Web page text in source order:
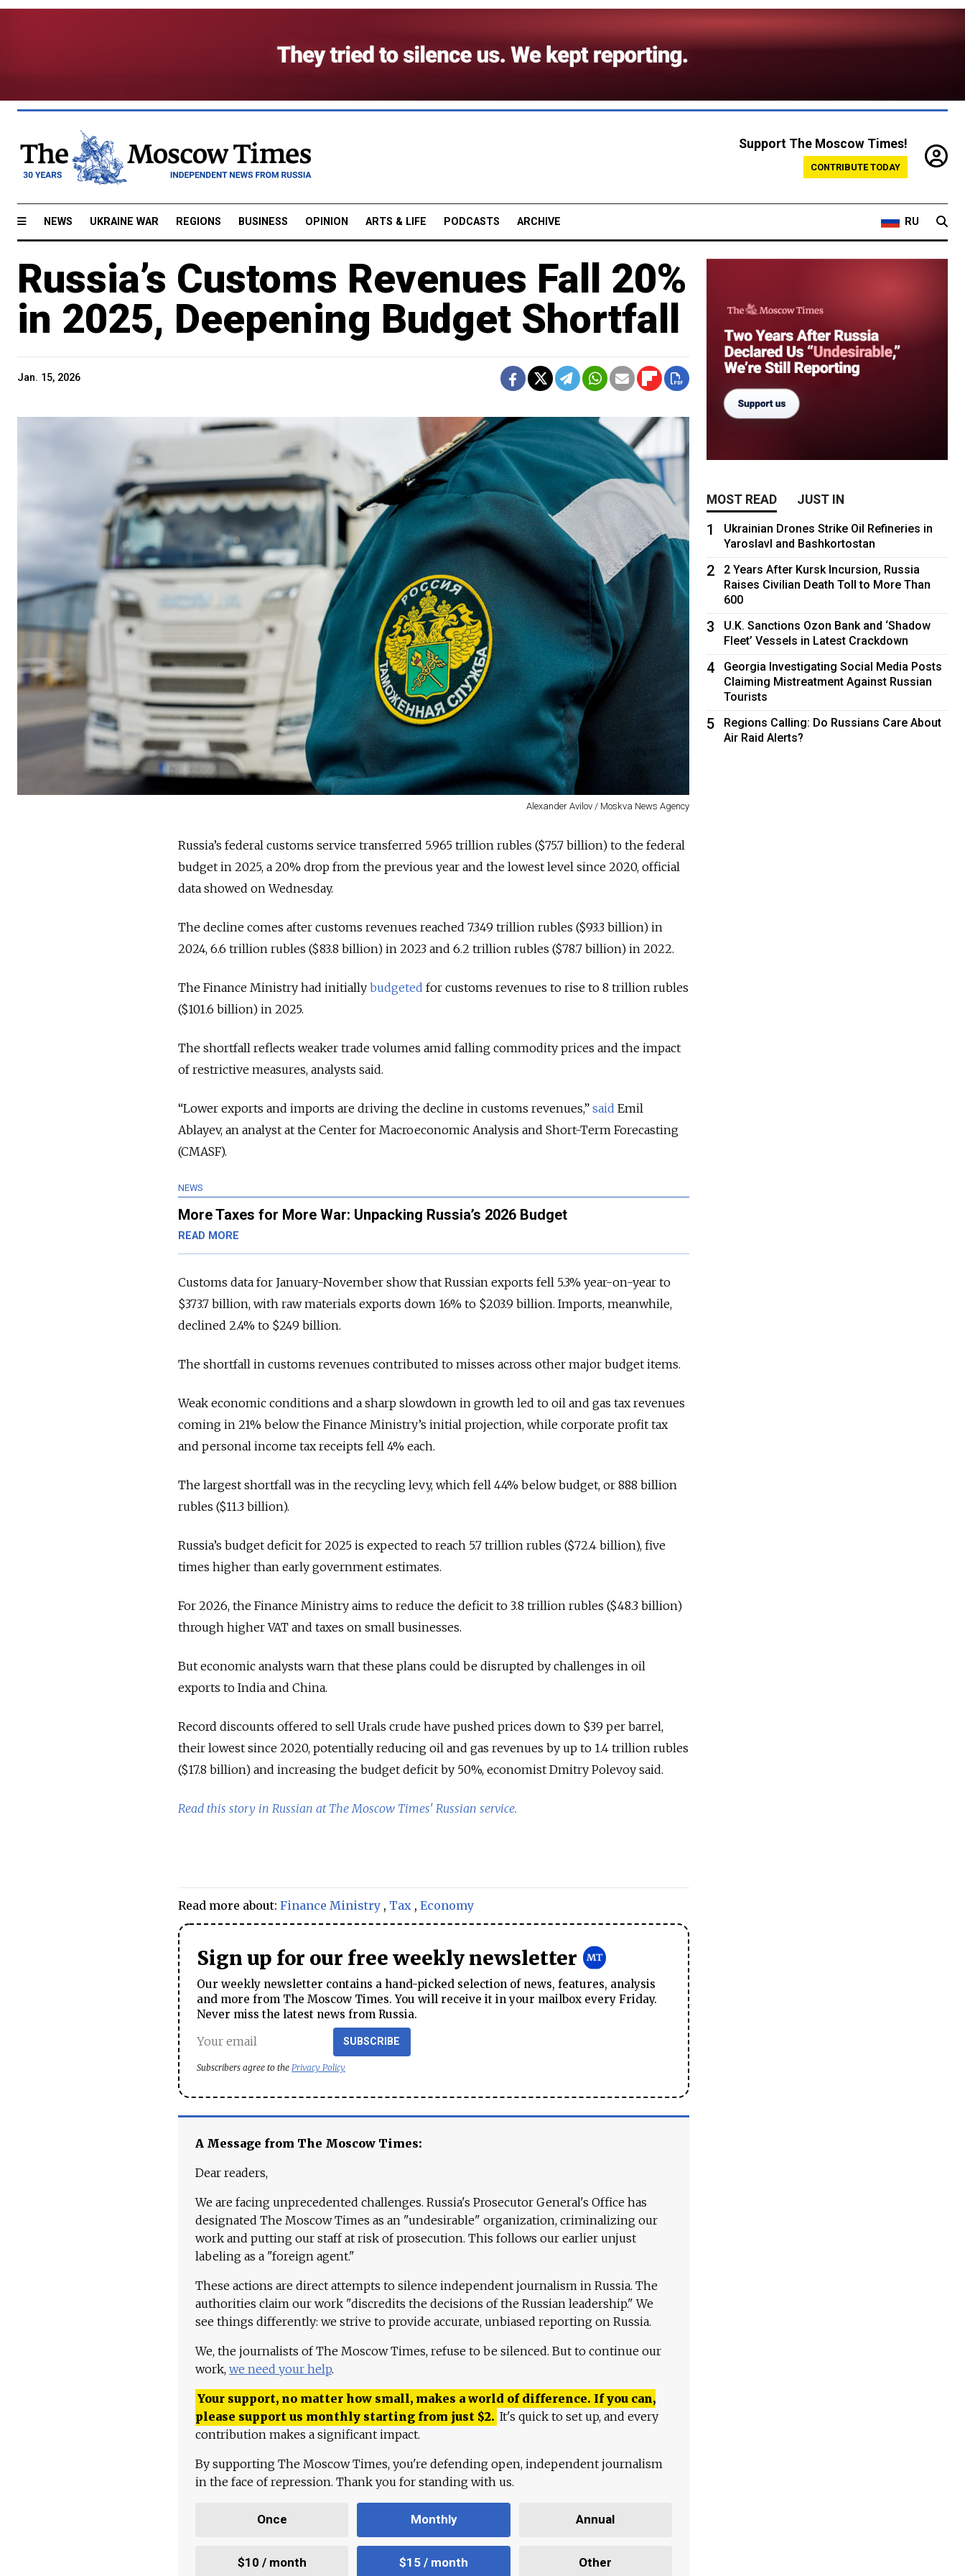
Support The Moscow Times!
CONTRIBUTE TODAY
NEWS UKRAINE WAR REGIONS BUSINESS OPINION ARTS & LIFE PODCASTS ARCHIVE RU
Russia’s Customs Revenues Fall 20%
in 2025, Deepening Budget Shortfall
Jan. 15, 2026
Alexander Avilov / Moskva News Agency
Russia’s federal customs service transferred 5.965 trillion rubles ($75.7 billion) to the federal
budget in 2025, a 20% drop from the previous year and the lowest level since 2020, official
data showed on Wednesday.
The decline comes after customs revenues reached 7.349 trillion rubles ($93.3 billion) in
2024, 6.6 trillion rubles ($83.8 billion) in 2023 and 6.2 trillion rubles ($78.7 billion) in 2022.
The Finance Ministry had initially budgeted for customs revenues to rise to 8 trillion rubles
($101.6 billion) in 2025.
The shortfall reflects weaker trade volumes amid falling commodity prices and the impact
of restrictive measures, analysts said.
“Lower exports and imports are driving the decline in customs revenues,” said Emil
Ablayev, an analyst at the Center for Macroeconomic Analysis and Short-Term Forecasting
(CMASF).
NEWS
More Taxes for More War: Unpacking Russia’s 2026 Budget
READ MORE
Customs data for January-November show that Russian exports fell 5.3% year-on-year to
$373.7 billion, with raw materials exports down 16% to $203.9 billion. Imports, meanwhile,
declined 2.4% to $249 billion.
The shortfall in customs revenues contributed to misses across other major budget items.
Weak economic conditions and a sharp slowdown in growth led to oil and gas tax revenues
coming in 21% below the Finance Ministry’s initial projection, while corporate profit tax
and personal income tax receipts fell 4% each.
The largest shortfall was in the recycling levy, which fell 44% below budget, or 888 billion
rubles ($11.3 billion).
Russia’s budget deficit for 2025 is expected to reach 5.7 trillion rubles ($72.4 billion), five
times higher than early government estimates.
For 2026, the Finance Ministry aims to reduce the deficit to 3.8 trillion rubles ($48.3 billion)
through higher VAT and taxes on small businesses.
But economic analysts warn that these plans could be disrupted by challenges in oil
exports to India and China.
Record discounts offered to sell Urals crude have pushed prices down to $39 per barrel,
their lowest since 2020, potentially reducing oil and gas revenues by up to 1.4 trillion rubles
($17.8 billion) and increasing the budget deficit by 50%, economist Dmitry Polevoy said.
Read this story in Russian at The Moscow Times' Russian service.
Read more about: Finance Ministry , Tax , Economy
Sign up for our free weekly newsletter
Our weekly newsletter contains a hand-picked selection of news, features, analysis
and more from The Moscow Times. You will receive it in your mailbox every Friday.
Never miss the latest news from Russia.
SUBSCRIBE
Subscribers agree to the Privacy Policy
A Message from The Moscow Times:
Dear readers,
We are facing unprecedented challenges. Russia's Prosecutor General's Office has
designated The Moscow Times as an "undesirable" organization, criminalizing our
work and putting our staff at risk of prosecution. This follows our earlier unjust
labeling as a "foreign agent."
These actions are direct attempts to silence independent journalism in Russia. The
authorities claim our work "discredits the decisions of the Russian leadership." We
see things differently: we strive to provide accurate, unbiased reporting on Russia.
We, the journalists of The Moscow Times, refuse to be silenced. But to continue our
work, we need your help.
Your support, no matter how small, makes a world of difference. If you can,
please support us monthly starting from just $2. It's quick to set up, and every
contribution makes a significant impact.
By supporting The Moscow Times, you're defending open, independent journalism
in the face of repression. Thank you for standing with us.
Once Monthly Annual
$10 / month $15 / month Other
MOST READ JUST IN
1
Ukrainian Drones Strike Oil Refineries in
Yaroslavl and Bashkortostan
2
2 Years After Kursk Incursion, Russia
Raises Civilian Death Toll to More Than
600
3
U.K. Sanctions Ozon Bank and ‘Shadow
Fleet’ Vessels in Latest Crackdown
4
Georgia Investigating Social Media Posts
Claiming Mistreatment Against Russian
Tourists
5
Regions Calling: Do Russians Care About
Air Raid Alerts?